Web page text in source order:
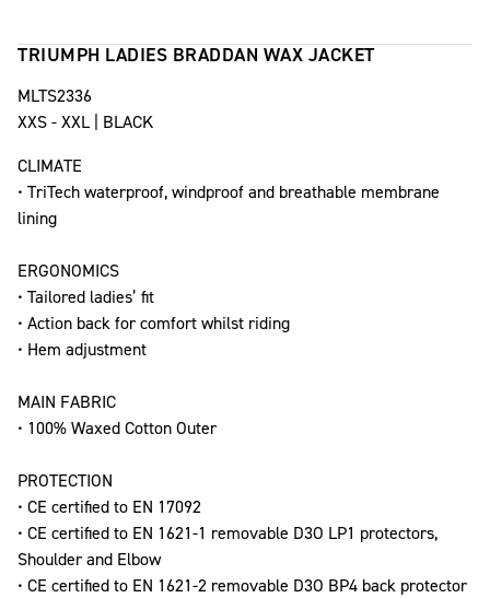
TRIUMPH LADIES BRADDAN WAX JACKET
MLTS2336
XXS - XXL | BLACK
CLIMATE
• TriTech waterproof, windproof and breathable membrane
lining
ERGONOMICS
• Tailored ladies’ fit
• Action back for comfort whilst riding
• Hem adjustment
MAIN FABRIC
• 100% Waxed Cotton Outer
PROTECTION
• CE certified to EN 17092
• CE certified to EN 1621-1 removable D3O LP1 protectors,
Shoulder and Elbow
• CE certified to EN 1621-2 removable D3O BP4 back protector